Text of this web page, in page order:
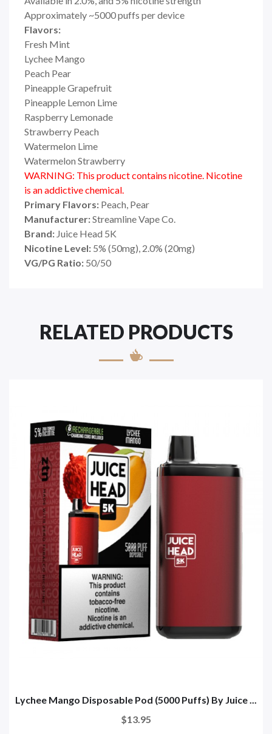
Approximately ~5000 puffs per device
Flavors:
Fresh Mint
Lychee Mango
Peach Pear
Pineapple Grapefruit
Pineapple Lemon Lime
Raspberry Lemonade
Strawberry Peach
Watermelon Lime
Watermelon Strawberry
WARNING: This product contains nicotine. Nicotine
is an addictive chemical.
Primary Flavors: Peach, Pear
Manufacturer:Streamline Vape Co.
Brand: Juice Head 5K
Nicotine Level: 5% (50mg), 2.0% (20mg)
VG/PG Ratio: 50/50
RELATED PRODUCTS
Lychee Mango Disposable Pod (5000 Puffs) By Juice ...
$13.95